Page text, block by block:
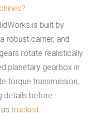
is built by
robust carrier, and
rotate realistically
planetary gearbox in
torque transmission,
details before
tracked